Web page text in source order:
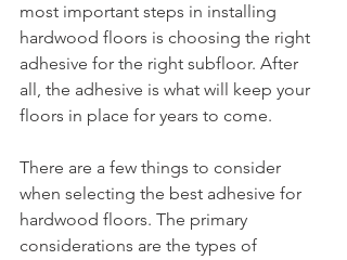
most important steps in installing
hardwood floors is choosing the right
adhesive for the right subfloor. After
all, the adhesive is what will keep your
floors in place for years to come.
There are a few things to consider
when selecting the best adhesive for
hardwood floors. The primary
considerations are the types of